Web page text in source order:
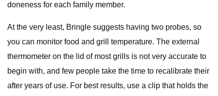
doneness for each family member.
At the very least, Bringle suggests having two probes, so
you can monitor food and grill temperature. The external
thermometer on the lid of most grills is not very accurate to
begin with, and few people take the time to recalibrate their
after years of use. For best results, use a clip that holds the